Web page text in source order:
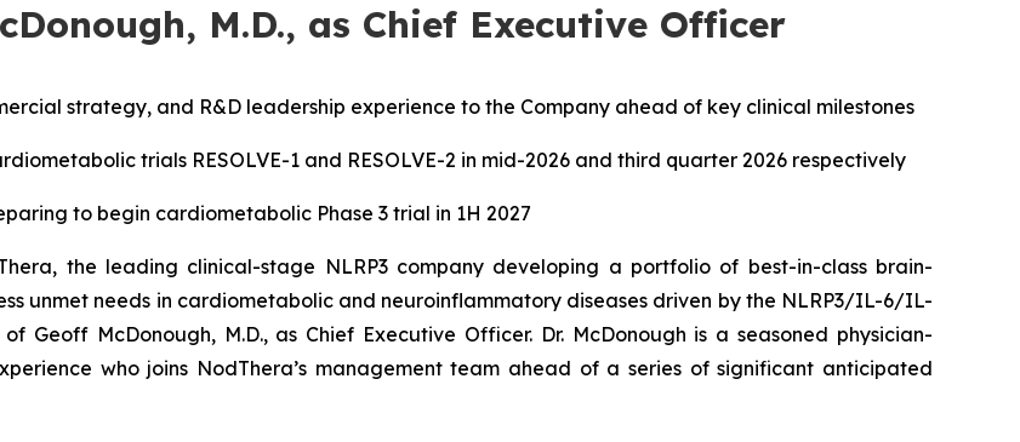
M.D., as Chief Executive Officer
strategy, and R&D leadership experience to the Company ahead of key clinical milestones
trials RESOLVE-1 and RESOLVE-2 in mid-2026 and third quarter 2026 respectively
to begin cardiometabolic Phase 3 trial in 1H 2027
the leading clinical-stage NLRP3 company developing a portfolio of best-in-class brain-
unmet needs in cardiometabolic and neuroinflammatory diseases driven by the NLRP3/IL-6/IL-
Geoff McDonough, M.D., as Chief Executive Officer. Dr. McDonough is a seasoned physician-
who joins NodThera’s management team ahead of a series of significant anticipated